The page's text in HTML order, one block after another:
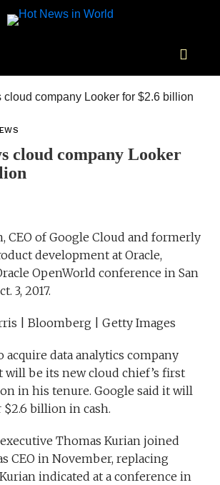
cloud company Looker
CEO of Google Cloud and formerly
development at Oracle,
OpenWorld conference in San
3, 2017.
| Bloomberg | Getty Images
acquire data analytics company
will be its new cloud chief’s first
in his tenure. Google said it will
billion in cash.
Thomas Kurian joined
CEO in November, replacing
indicated at a conference in